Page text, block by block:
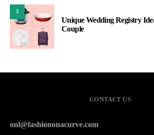
3
Unique Wedding Registry
Couple
CONTACT US
onl@fashiononacurve.com